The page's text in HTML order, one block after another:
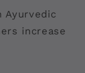
increase